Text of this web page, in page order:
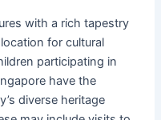
with a rich tapestry
for cultural
participating in
have the
diverse heritage